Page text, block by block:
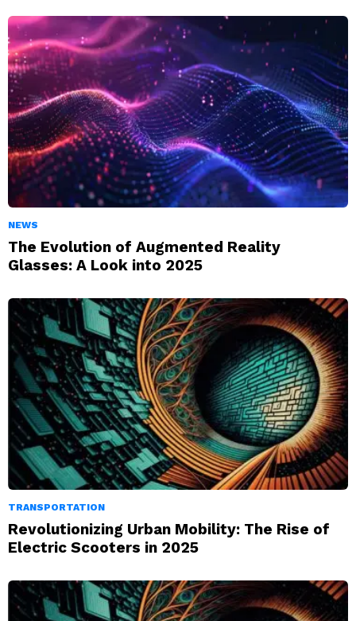
NEWS
The Evolution of Augmented Reality
Glasses: A Look into 2025
TRANSPORTATION
Revolutionizing Urban Mobility: The Rise of
Electric Scooters in 2025